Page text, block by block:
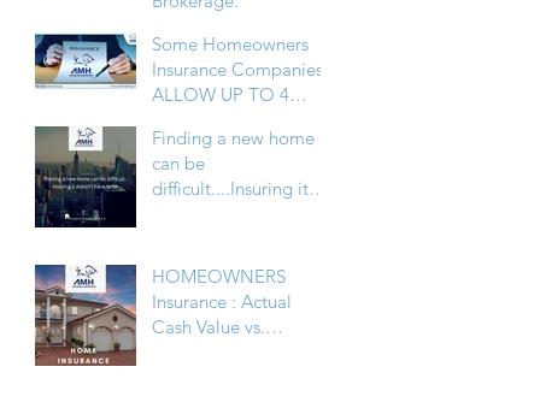
Some Homeowners
Insurance Companies,
ALLOW UP TO 4
UNDER PERSONAL
LINES
Finding a new home
can be
difficult....Insuring it
HOMEOWNERS
Insurance : Actual
Cash Value vs.